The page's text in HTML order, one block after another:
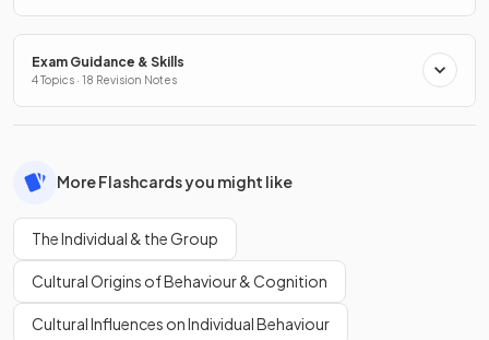
Exam Guidance & Skills
4 Topics · 18 Revision Notes
More Flashcards you might like
The Individual & the Group
Cultural Origins of Behaviour & Cognition
Cultural Influences on Individual Behaviour